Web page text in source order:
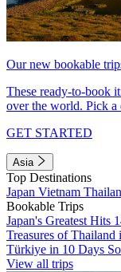
Our new bookable
These ready-to-book
over the world. Pick a
GET STARTED
Asia
Top Destinations
Japan Vietnam
Bookable Trips
Japan's Greatest Hits
Treasures of Thailand
Türkiye in 10 Days
View all trips